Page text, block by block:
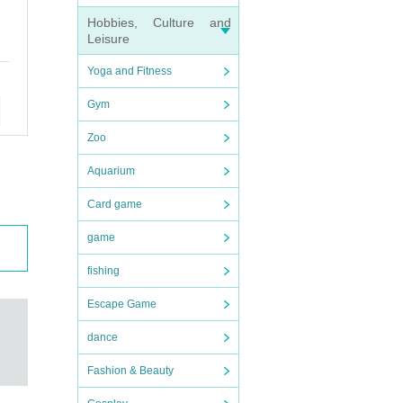
Hobbies, Culture and
Leisure
Yoga and Fitness
Gym
Zoo
Aquarium
Card game
game
fishing
Escape Game
dance
Fashion & Beauty